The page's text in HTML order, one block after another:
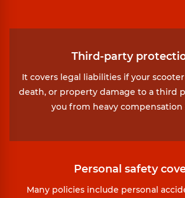
Third-party
It covers legal liabilities if your
death, or property damage to a third
you from heavy compensation
Personal safety
Many policies include personal